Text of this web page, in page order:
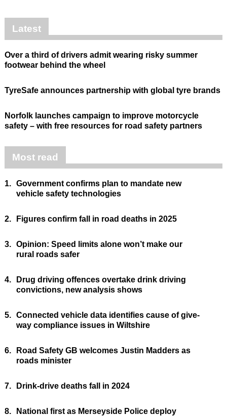
Latest
Over a third of drivers admit wearing risky summer
footwear behind the wheel
TyreSafe announces partnership with global tyre brands
Norfolk launches campaign to improve motorcycle
safety – with free resources for road safety partners
Most read
1. Government confirms plan to mandate new
vehicle safety technologies
2. Figures confirm fall in road deaths in 2025
3. Opinion: Speed limits alone won’t make our
rural roads safer
4.
Drug driving offences overtake drink driving
convictions, new analysis shows
5. Connected vehicle data identifies cause of give-
way compliance issues in Wiltshire
6.
Road Safety GB welcomes Justin Madders as
roads minister
7. Drink-drive deaths fall in 2024
8.
National first as Merseyside Police deploy